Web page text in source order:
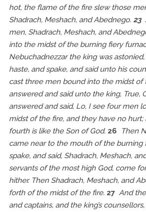
hot, the flame of the fire slew those
Shadrach, Meshach, and Abednego. 23
men, Shadrach, Meshach, and
into the midst of the burning fiery
Nebuchadnezzar the king was
haste, and spake, and said unto his
cast three men bound into the midst of
answered and said unto the king, True,
answered and said, Lo, I see four men
midst of the fire, and they have no
fourth is like the Son of God. 26 Then
came near to the mouth of the burning
spake, and said, Shadrach, Meshach,
servants of the most high God, come
hither. Then Shadrach, Meshach, and
forth of the midst of the fire. 27 And
and captains, and the king’s